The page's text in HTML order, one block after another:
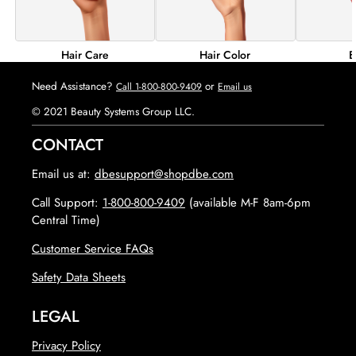
Hair Care Hair Color
Need Assistance? Call 1-800-800-9409 or Email us
© 2021 Beauty Systems Group LLC.
CONTACT
Email us at: dbesupport@shopdbe.com
Call Support: 1-800-800-9409 (available M-F 8am-6pm
Central Time)
Customer Service FAQs
opens in new tab
Safety Data Sheets
LEGAL
Privacy Policy